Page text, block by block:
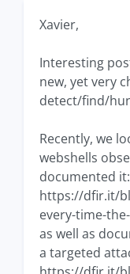
Xavier,
Interesting
new, yet very
detect/find/
Recently, we
webshells
documented it:
https://dfir.it/
every-time-
as well as
a targeted